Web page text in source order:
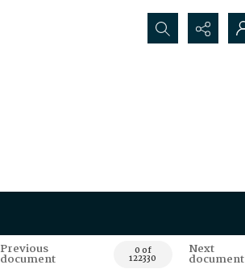
Search...
Previous
document 0 of
122330
Next
document